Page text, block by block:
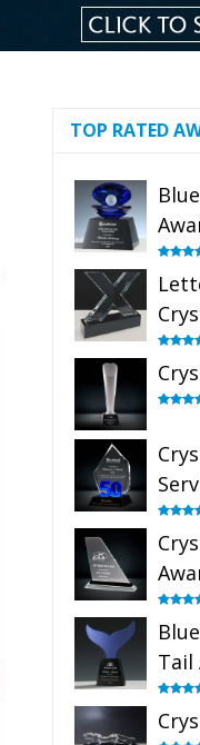
TOP RATED
out of 5
out of 5
out of 5
out of 5
Tail
out of 5